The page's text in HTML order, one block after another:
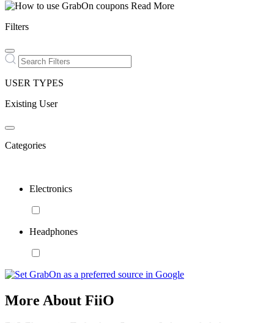
Read More
Filters
USER TYPES
Existing User
Categories
Electronics
Headphones
More About FiiO